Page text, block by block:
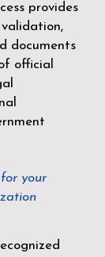
provides
documents
official
your